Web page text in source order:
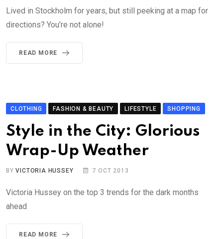
Lived in Stockholm for years, but still peeking at a map for
directions? You’re not alone!
READ MORE
CLOTHING FASHION & BEAUTY LIFESTYLE SHOPPING
Style in the City: Glorious
Wrap-Up Weather
BYVICTORIA HUSSEY 7 OCT 2013
Victoria Hussey on the top 3 trends for the dark months
ahead
READ MORE